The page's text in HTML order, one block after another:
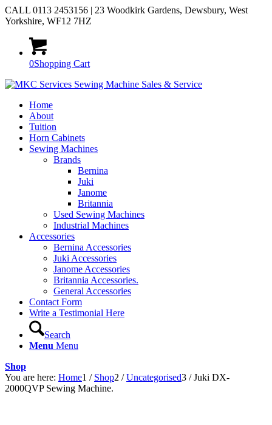
CALL 0113 2453156 | 23 Woodkirk Gardens, Dewsbury, West
Yorkshire, WF12 7HZ
0Shopping Cart
Home
About
Tuition
Horn Cabinets
Sewing Machines
Brands
Bernina
Juki
Janome
Britannia
Used Sewing Machines
Industrial Machines
Accessories
Bernina Accessories
Juki Accessories
Janome Accessories
Britannia Accessories.
General Accessories
Contact Form
Write a Testimonial Here
Search
Menu Menu
Shop
You are here: Home1 / Shop2 / Uncategorised3 / Juki DX-
2000QVP Sewing Machine.